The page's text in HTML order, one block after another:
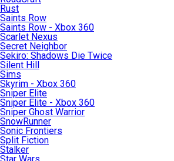
Rust
Saints Row
Saints Row - Xbox 360
Scarlet Nexus
Secret Neighbor
Sekiro: Shadows Die Twice
Silent Hill
Sims
Skyrim - Xbox 360
Sniper Elite
Sniper Elite - Xbox 360
Sniper Ghost Warrior
SnowRunner
Sonic Frontiers
Split Fiction
Stalker